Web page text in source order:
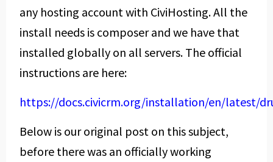
any hosting account with CiviHosting. All the
install needs is composer and we have that
installed globally on all servers. The official
instructions are here:
https://docs.civicrm.org/installation/en/latest/
Below is our original post on this subject,
before there was an officially working